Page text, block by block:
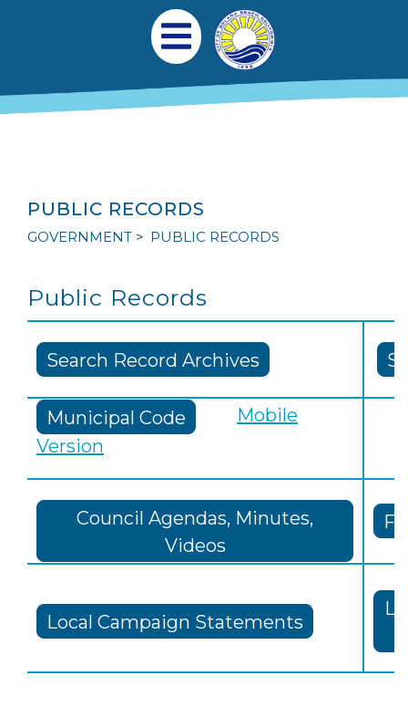
Main navigation
Open Mobile Menu
PUBLIC RECORDS
GOVERNMENT PUBLIC RECORDS
Public Records
Search Record Archives
Municipal Code
Mobile
Version
Council Agendas, Minutes,
Videos
Local Campaign Statements